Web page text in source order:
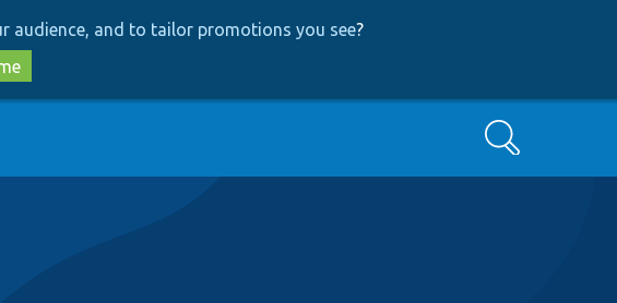
audience, and to tailor promotions you see?
Search